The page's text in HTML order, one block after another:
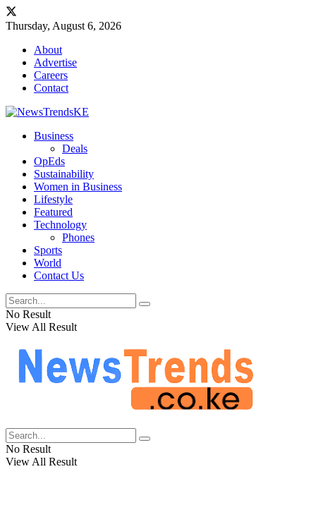
Thursday, August 6, 2026
About
Advertise
Careers
Contact
Business
Deals
OpEds
Sustainability
Women in Business
Lifestyle
Featured
Technology
Phones
Sports
World
Contact Us
No Result
View All Result
No Result
View All Result